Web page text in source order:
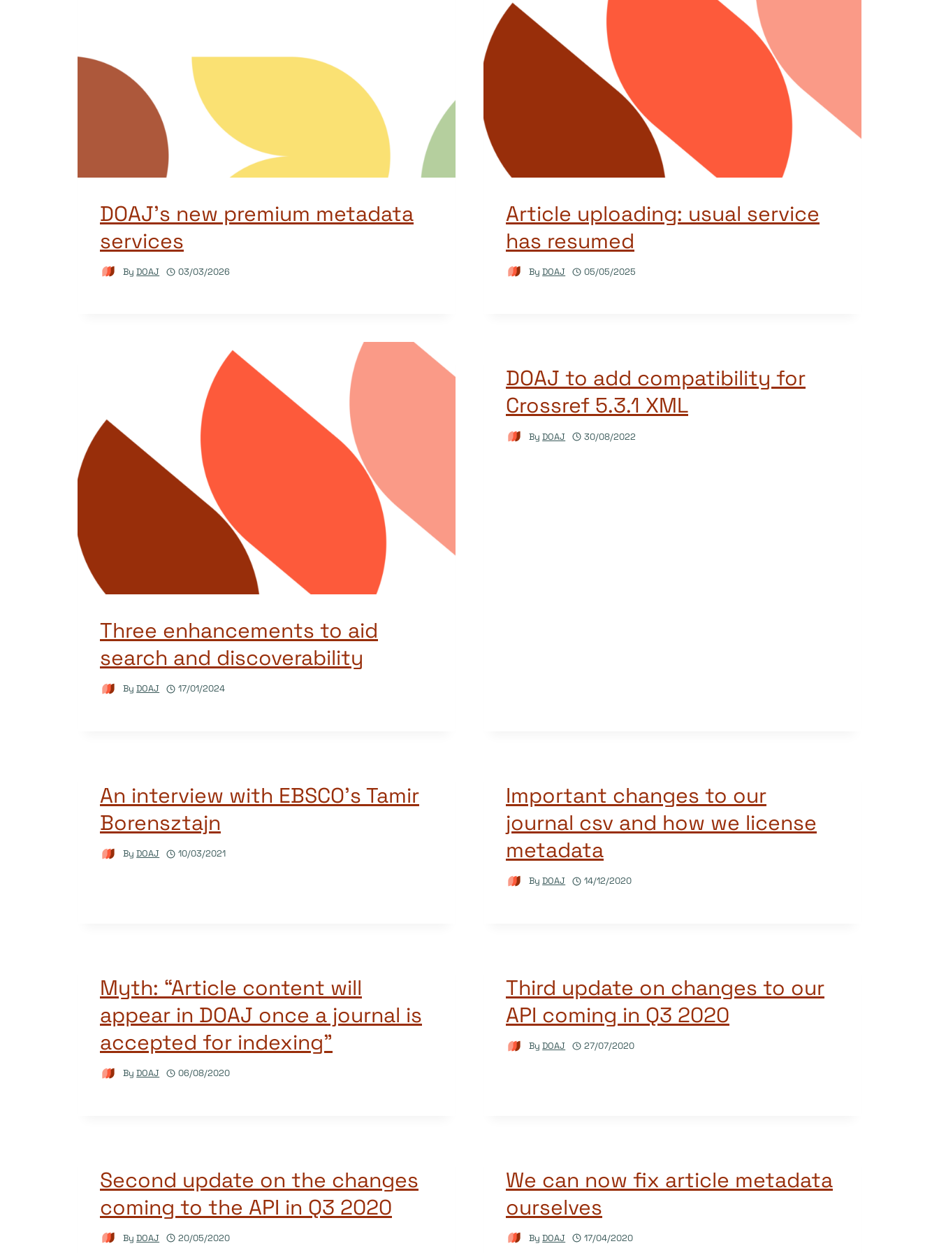
DOAJ’s new premium metadata
services
By DOAJ 03/03/2026
Article uploading: usual service
has resumed
By DOAJ 05/05/2025
Three enhancements to aid
search and discoverability
By DOAJ 17/01/2024
DOAJ to add compatibility for
Crossref 5.3.1 XML
By DOAJ 30/08/2022
An interview with EBSCO’s Tamir
Borensztajn
By DOAJ 10/03/2021
Important changes to our
journal csv and how we license
metadata
By DOAJ 14/12/2020
Myth: “Article content will
appear in DOAJ once a journal is
accepted for indexing”
By DOAJ 06/08/2020
Third update on changes to our
API coming in Q3 2020
By DOAJ 27/07/2020
Second update on the changes
coming to the API in Q3 2020
By DOAJ 20/05/2020
We can now fix article metadata
ourselves
By DOAJ 17/04/2020